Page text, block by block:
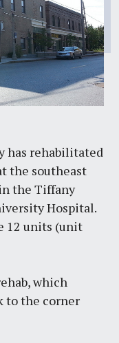
has rehabilitated
the southeast
the Tiffany
Hospital.
12 units (unit
which
to the corner